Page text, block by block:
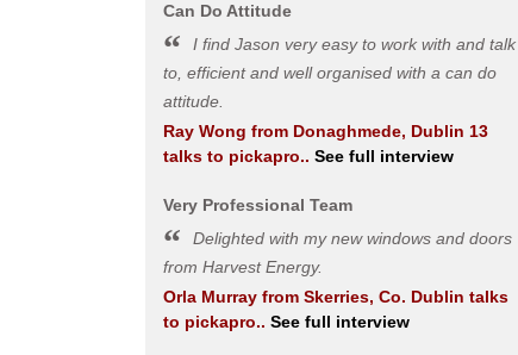
Can Do Attitude
I find Jason very easy to work with and talk
to, efficient and well organised with a can do
attitude.
Ray Wong from Donaghmede, Dublin 13
talks to pickapro.. See full interview
Very Professional Team
Delighted with my new windows and doors
from Harvest Energy.
Orla Murrayfrom Skerries, Co. Dublin talks
to pickapro.. See full interview